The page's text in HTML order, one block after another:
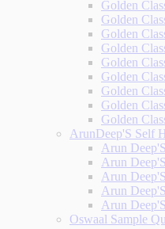
Golden
Golden
Golden
Golden
Golden
Golden
Golden
Golden
Golden
ArunDeep'S Self
Arun
Arun
Arun
Arun
Arun
Oswaal Sample